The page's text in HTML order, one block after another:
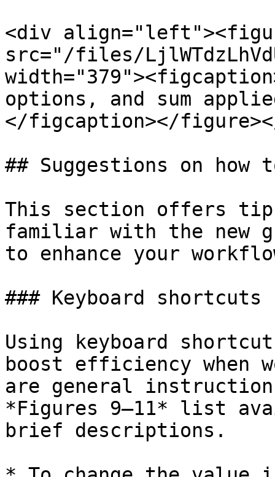
<div
src="/files/
options, and sum
</figcaption></
## Suggestions on
This section offers
familiar with the new
to enhance your
### Keyboard shortcuts
Using keyboard
boost efficiency when
are general
*Figures 9–11* list
brief descriptions.